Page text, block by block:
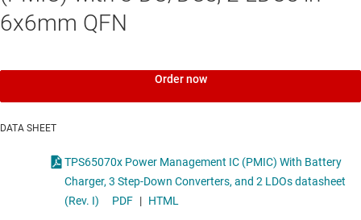
6x6mm QFN
Order now
DATA SHEET
TPS65070x Power Management IC (PMIC) With Battery
Charger, 3 Step-Down Converters, and 2 LDOs datasheet
(Rev. I)
PDF | HTML